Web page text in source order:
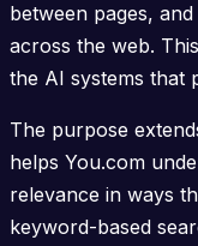
between pages,
across the web.
the AI systems that
The purpose
helps You.com
relevance in ways
keyword-based